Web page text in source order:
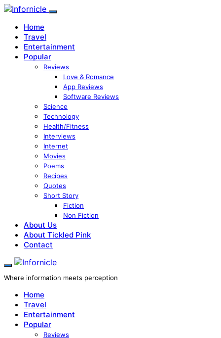
Home
Travel
Entertainment
Popular
Reviews
Love & Romance
App Reviews
Software Reviews
Science
Technology
Health/Fitness
Interviews
Internet
Movies
Poems
Recipes
Quotes
Short Story
Fiction
Non Fiction
About Us
About Tickled Pink
Contact
Where information meets perception
Home
Travel
Entertainment
Popular
Reviews